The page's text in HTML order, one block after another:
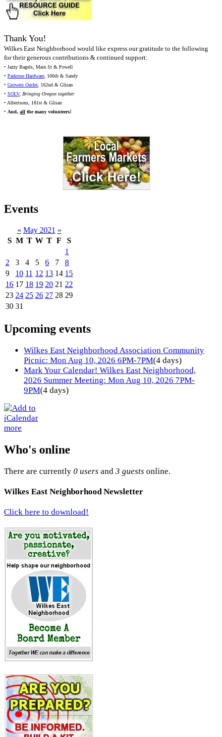
Thank You!
Wilkes East Neighborhood would like express our gratitude to the following
for their generous contributions & continued support:
• Jazzy Bagels, Main St & Powell
• Parkrose Hardware, 106th & Sandy
• Growers Outlet, 162nd & Glisan
• SOLV, Bringing Oregon together
• Albertsons, 181st & Glisan
• And, all the many volunteers!
Events
« May 2021 »
S M T W T F
S
1
2
3 4 5 6 7
8
9
10 11 12 13 14 15
16 17 18 19 20 21 22
23 24 25 26 27 28 29
30 31
Upcoming events
Wilkes East Neighborhood Association Community
Picnic: Mon Aug 10, 2026 6PM-7PM(4 days)
Mark Your Calendar! Wilkes East Neighborhood,
2026 Summer Meeting: Mon Aug 10, 2026 7PM-
9PM(4 days)
more
Who's online
There are currently 0 users and 3 guests online.
Wilkes East Neighborhood Newsletter
Click here to download!